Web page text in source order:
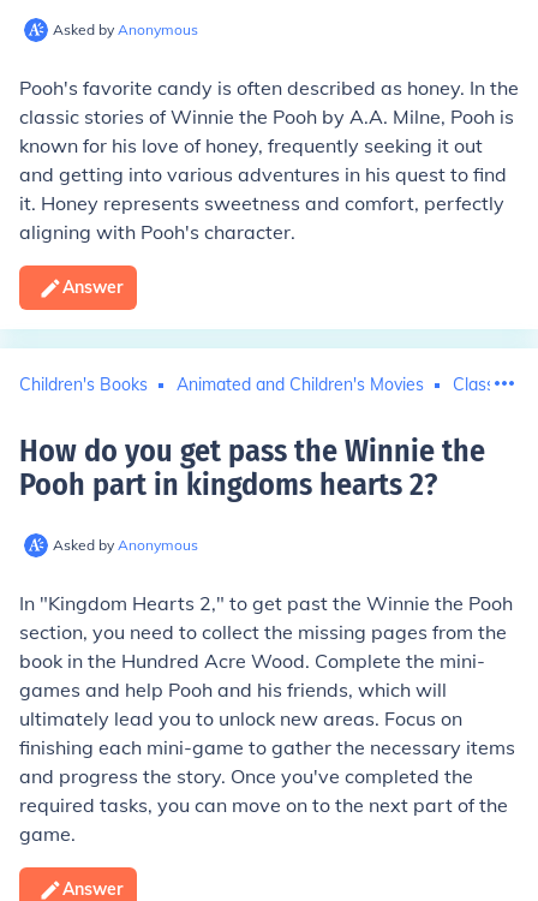
Asked by Anonymous
Pooh's favorite candy is often described as honey. In the
classic stories of Winnie the Pooh by A.A. Milne, Pooh is
known for his love of honey, frequently seeking it out
and getting into various adventures in his quest to find
it. Honey represents sweetness and comfort, perfectly
aligning with Pooh's character.
Answer
Children's Books Animated and Children's Movies Classic
How do you get pass the Winnie the
Pooh part in kingdoms hearts 2?
Asked by Anonymous
In "Kingdom Hearts 2," to get past the Winnie the Pooh
section, you need to collect the missing pages from the
book in the Hundred Acre Wood. Complete the mini-
games and help Pooh and his friends, which will
ultimately lead you to unlock new areas. Focus on
finishing each mini-game to gather the necessary items
and progress the story. Once you've completed the
required tasks, you can move on to the next part of the
game.
Answer